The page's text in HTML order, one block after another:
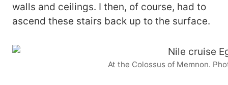
walls and ceilings. I then, of course, had to
ascend these stairs back up to the surface.
At the Colossus of Memnon.